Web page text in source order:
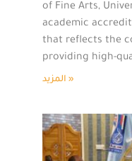
of Fine Arts,
academic
that reflects the
providing high-
المزيد »